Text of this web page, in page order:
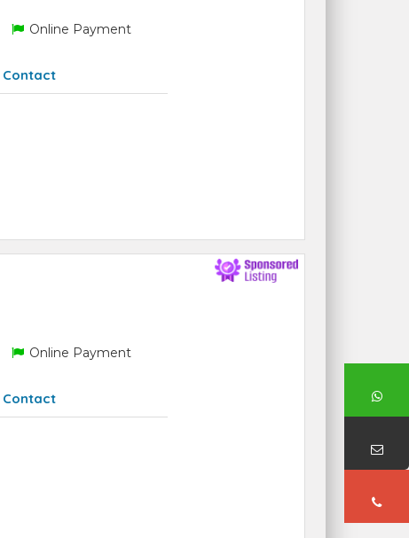
Online Payment
Contact
Online Payment
Contact